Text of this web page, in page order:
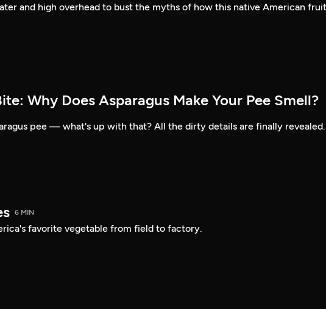
and high overhead to bust the myths of how this native American fruit
Why Does Asparagus Make Your Pee Smell?
pee — what's up with that? All the dirty details are finally revealed.
6 MIN
favorite vegetable from field to factory.